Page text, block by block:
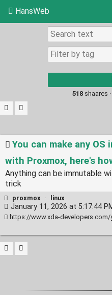
HansWeb
Picture wall
518 shaares ·
You can make any OS
with Proxmox, here's
Anything can be immutable
trick
proxmox · linux
January 11, 2026 at 5:17:44
https://www.xda-developers.com/you-can-